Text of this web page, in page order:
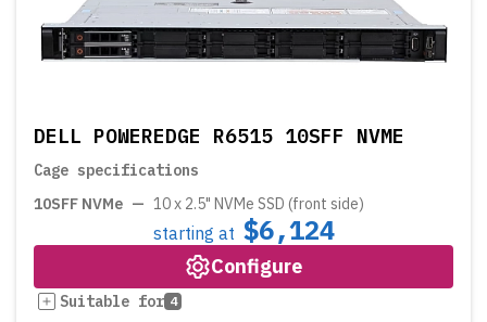
DELL POWEREDGE R6515 10SFF NVME
Cage specifications
10SFF NVMe — 10 x 2.5" NVMe SSD (front side)
starting at $6,124
Configure
Suitable for 4